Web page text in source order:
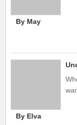
By May
By Elva